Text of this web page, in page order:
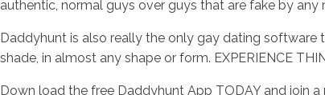
authentic, normal guys over guys that are fake by any
Daddyhunt is also really the only gay dating
shade, in almost any shape or form. EXPERIENCE
Down load the free Daddyhunt App TODAY and join